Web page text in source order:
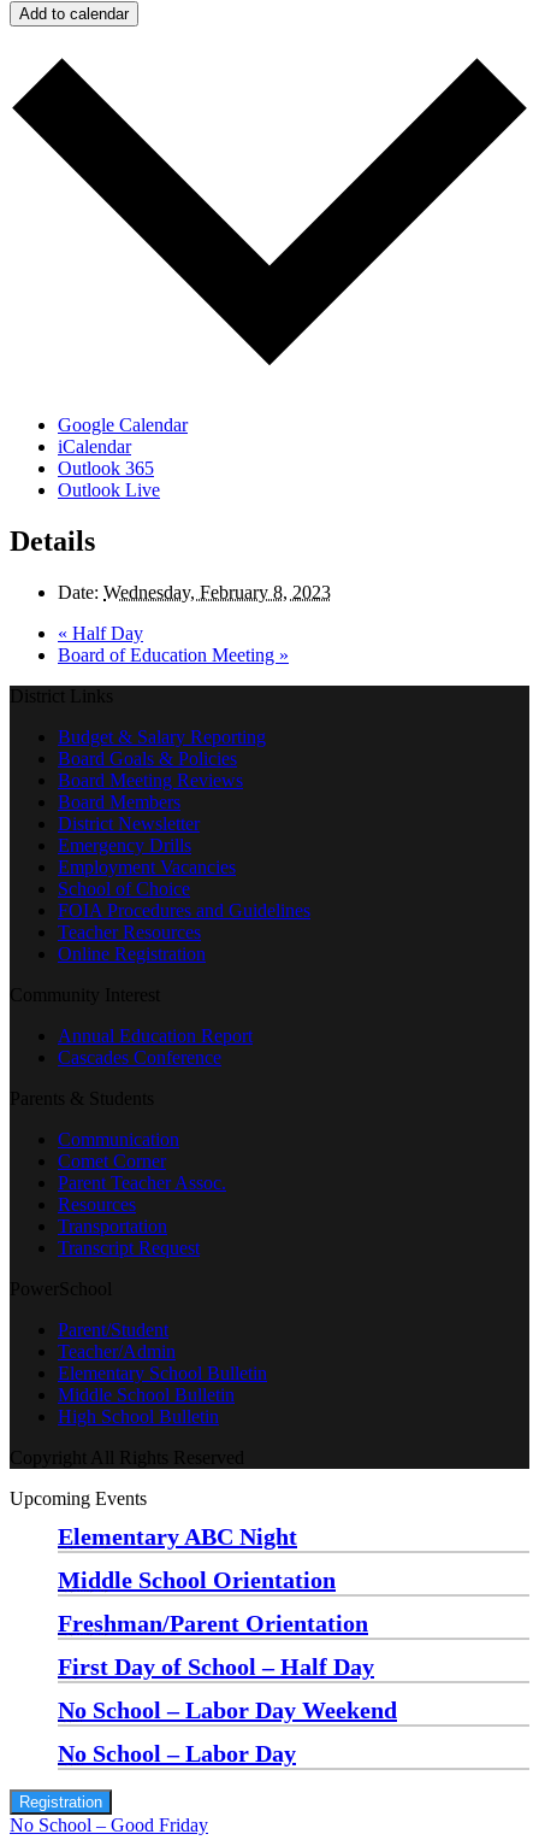
Add to calendar
Google Calendar
iCalendar
Outlook 365
Outlook Live
Details
Date: Wednesday, February 8, 2023
« Half Day
Board of Education Meeting »
District Links
Budget & Salary Reporting
Board Goals & Policies
Board Meeting Reviews
Board Members
District Newsletter
Emergency Drills
Employment Vacancies
School of Choice
FOIA Procedures and Guidelines
Teacher Resources
Online Registration
Community Interest
Annual Education Report
Cascades Conference
Parents & Students
Communication
Comet Corner
Parent Teacher Assoc.
Resources
Transportation
Transcript Request
PowerSchool
Parent/Student
Teacher/Admin
Elementary School Bulletin
Middle School Bulletin
High School Bulletin
Copyright All Rights Reserved
Upcoming Events
Elementary ABC Night
Middle School Orientation
Freshman/Parent Orientation
First Day of School – Half Day
No School – Labor Day Weekend
No School – Labor Day
Registration
No School – Good Friday